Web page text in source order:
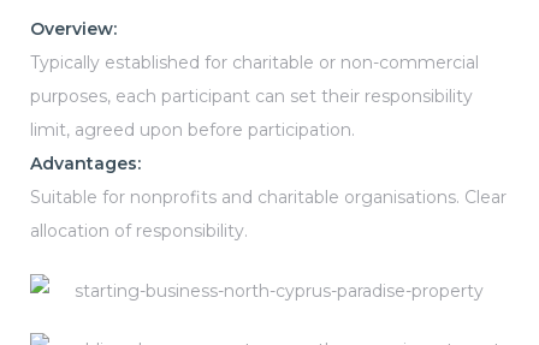
Overview:
Typically established for charitable or non-commercial
purposes, each participant can set their responsibility
limit, agreed upon before participation.
Advantages:
Suitable for nonprofits and charitable organisations. Clear
allocation of responsibility.